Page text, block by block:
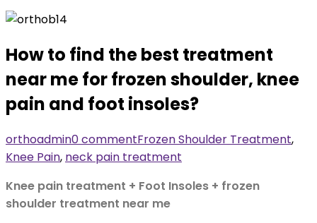
How to find the best treatment
near me for frozen shoulder, knee
pain and foot insoles?
orthoadmin0 commentFrozen Shoulder Treatment,
Knee Pain, neck pain treatment
Knee pain treatment + Foot Insoles + frozen
shoulder treatment near me